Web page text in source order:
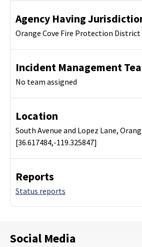
Agency Having
Orange Cove Fire Protection District
Incident Management
No team assigned
Location
South Avenue and Lopez Lane,
[36.617484,-119.325847]
Reports
Status reports
Social Media